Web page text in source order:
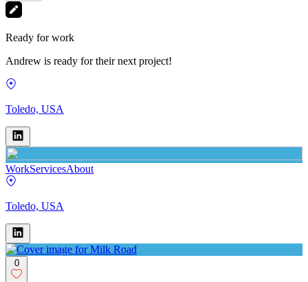
Ready for work
Andrew is ready for their next project!
Toledo, USA
WorkServicesAbout
Toledo, USA
0